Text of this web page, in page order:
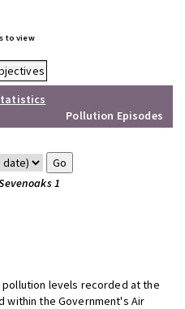
to view
Pollution Episodes
1
levels recorded at the
within the Government's Air